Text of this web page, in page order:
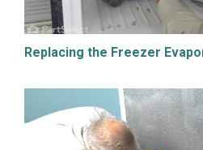
Replacing the Freezer